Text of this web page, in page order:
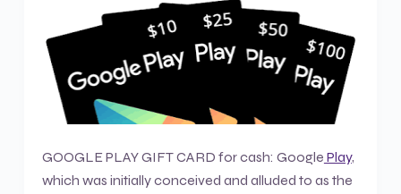
GOOGLE PLAY GIFT CARD for cash: Google Play,
which was initially conceived and alluded to as the